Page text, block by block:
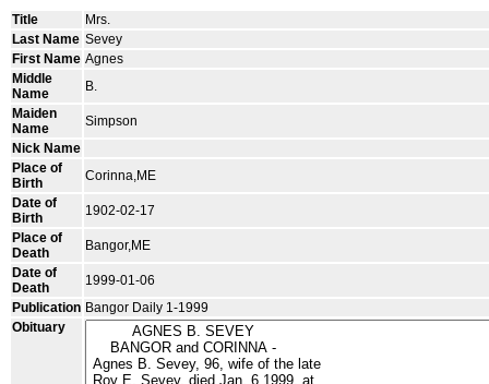
Title
Mrs.
Last Name Sevey
First Name Agnes
Middle
Name
B.
Maiden
Name
Simpson
Nick Name
Place of
Birth
Corinna,ME
Date of
Birth
1902-02-17
Place of
Death
Bangor,ME
Date of
Death
1999-01-06
Publication Bangor Daily 1-1999
Obituary